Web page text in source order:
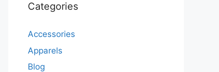
Categories
Accessories
Apparels
Blog